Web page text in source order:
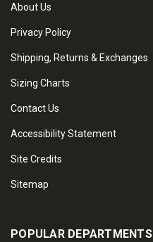
About Us
Privacy Policy
Shipping, Returns & Exchanges
Sizing Charts
Contact Us
Accessibility Statement
Site Credits
Sitemap
POPULAR DEPARTMENTS